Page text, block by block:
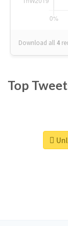
Download all 4
Top